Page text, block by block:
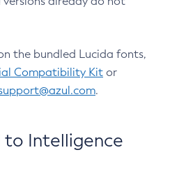
the bundled Lucida fonts,
Compatibility Kit or
.
to Intelligence